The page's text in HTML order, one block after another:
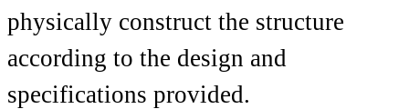
physically construct the structure
according to the design and
specifications provided.